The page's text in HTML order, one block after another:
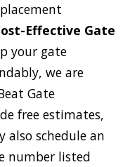
Effective Gate
your gate
we are
Gate
free estimates,
also schedule an
number listed